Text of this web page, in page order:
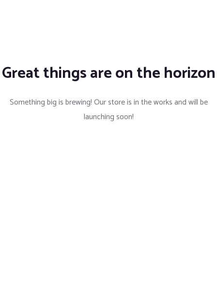
Great things are on the horizon
Something big is brewing! Our store is in the works and will be
launching soon!